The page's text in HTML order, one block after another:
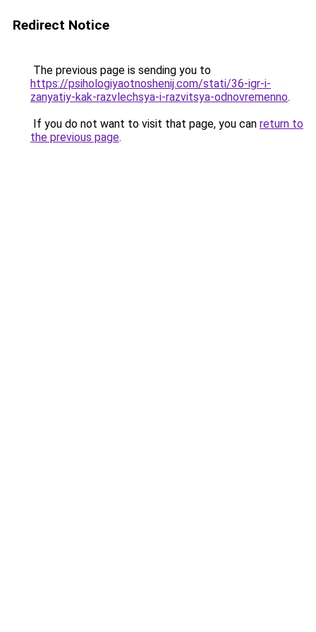
Redirect Notice
The previous page is sending you to
https://psihologiyaotnoshenij.com/stati/36-igr-i-
zanyatiy-kak-razvlechsya-i-razvitsya-odnovremenno.
If you do not want to visit that page, you can return to
the previous page.